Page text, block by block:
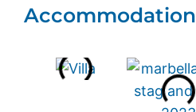
Accommodation